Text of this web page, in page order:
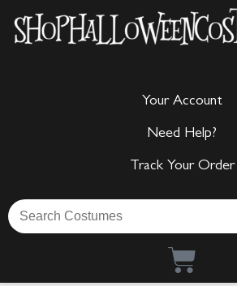
Your Account
Need Help?
Track Your Order